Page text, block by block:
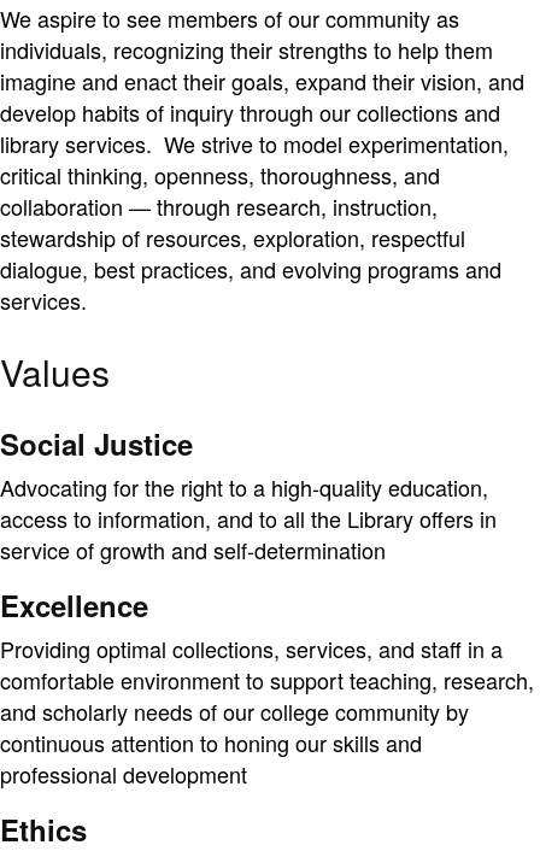
We aspire to see members of our community as
individuals, recognizing their strengths to help them
imagine and enact their goals, expand their vision, and
develop habits of inquiry through our collections and
library services. We strive to model experimentation,
critical thinking, openness, thoroughness, and
collaboration — through research, instruction,
stewardship of resources, exploration, respectful
dialogue, best practices, and evolving programs and
services.
Values
Social Justice
Advocating for the right to a high-quality education,
access to information, and to all the Library offers in
service of growth and self-determination
Excellence
Providing optimal collections, services, and staff in a
comfortable environment to support teaching, research,
and scholarly needs of our college community by
continuous attention to honing our skills and
professional development
Ethics